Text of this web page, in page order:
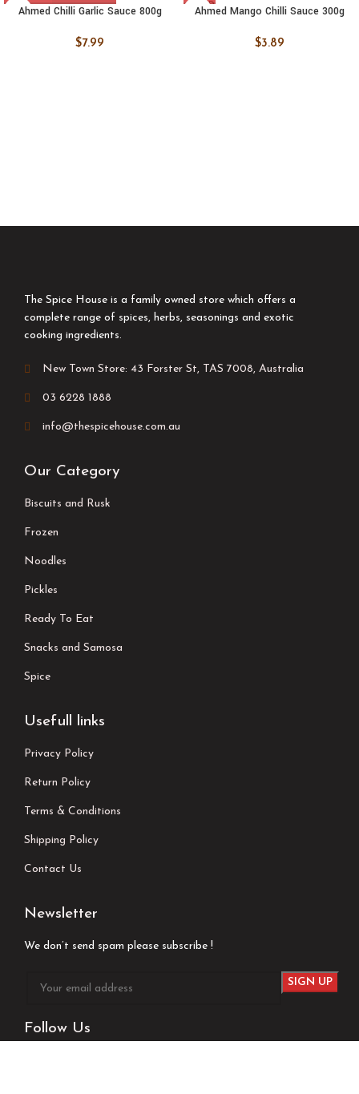
Ahmed Chilli Garlic Sauce 800g
$7.99
SOLD
OUT
Ahmed Mango Chilli Sauce 300g
$3.89
The Spice House is a family owned store which offers a
complete range of spices, herbs, seasonings and exotic
cooking ingredients.
New Town Store: 43 Forster St, TAS 7008, Australia
03 6228 1888
info@thespicehouse.com.au
Our Category
Biscuits and Rusk
Frozen
Noodles
Pickles
Ready To Eat
Snacks and Samosa
Spice
Usefull links
Privacy Policy
Return Policy
Terms & Conditions
Shipping Policy
Contact Us
Newsletter
We don’t send spam please subscribe !
Follow Us